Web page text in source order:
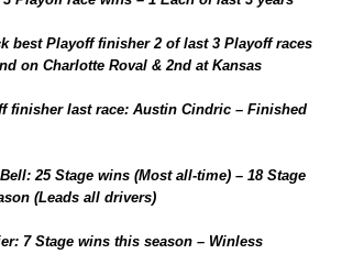
best Playoff finisher 2 of last 3 Playoff races
on Charlotte Roval & 2nd at Kansas
finisher last race: Austin Cindric – Finished
25 Stage wins (Most all-time) – 18 Stage
(Leads all drivers)
7 Stage wins this season – Winless